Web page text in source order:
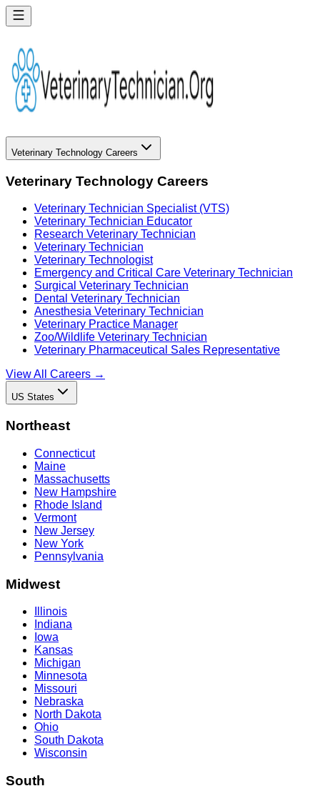
Veterinary Technology Careers
Veterinary Technology Careers
Veterinary Technician Specialist (VTS)
Veterinary Technician Educator
Research Veterinary Technician
Veterinary Technician
Veterinary Technologist
Emergency and Critical Care Veterinary Technician
Surgical Veterinary Technician
Dental Veterinary Technician
Anesthesia Veterinary Technician
Veterinary Practice Manager
Zoo/Wildlife Veterinary Technician
Veterinary Pharmaceutical Sales Representative
View All Careers →
US States
Northeast
Connecticut
Maine
Massachusetts
New Hampshire
Rhode Island
Vermont
New Jersey
New York
Pennsylvania
Midwest
Illinois
Indiana
Iowa
Kansas
Michigan
Minnesota
Missouri
Nebraska
North Dakota
Ohio
South Dakota
Wisconsin
South